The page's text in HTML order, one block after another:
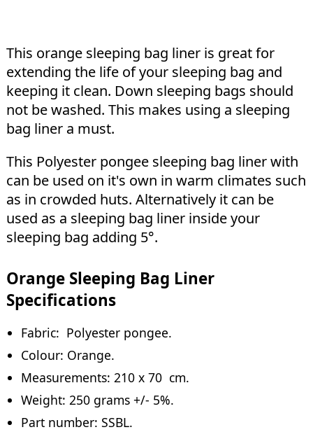
This orange sleeping bag liner is great for
extending the life of your sleeping bag and
keeping it clean. Down sleeping bags should
not be washed. This makes using a sleeping
bag liner a must.
This Polyester pongee sleeping bag liner with
can be used on it's own in warm climates such
as in crowded huts. Alternatively it can be
used as a sleeping bag liner inside your
sleeping bag adding 5°.
Orange Sleeping Bag Liner
Specifications
Fabric: Polyester pongee.
Colour: Orange.
Measurements: 210 x 70 cm.
Weight: 250 grams +/- 5%.
Part number: SSBL.